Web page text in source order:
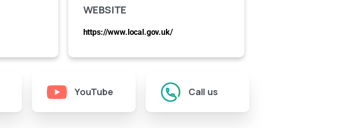
WEBSITE
https://www.local.gov.uk/
YouTube Call us